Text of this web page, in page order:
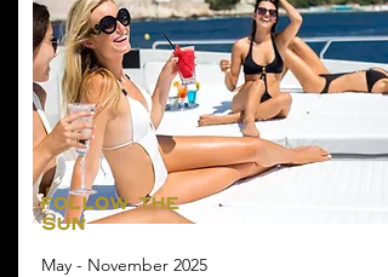
FOLLOW THE
SUN
May - November 2025